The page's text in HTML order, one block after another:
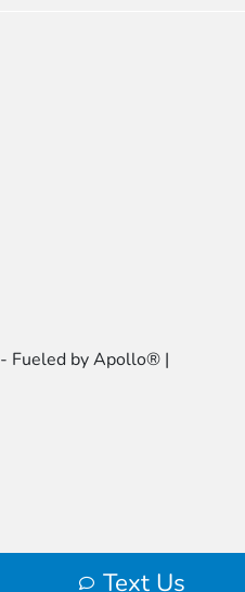
Text Us
- Fueled by Apollo® |